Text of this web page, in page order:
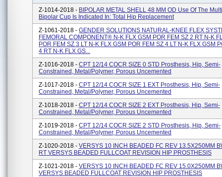
Z-1014-2018 - BIPOLAR METAL SHELL 48 MM OD Use Of The
Bipolar Cup Is Indicated In: Total Hip Replacement
Z-1061-2018 - GENDER SOLUTIONS NATURAL-KNEE FLEX
FEMORAL COMPONENT® N-K FLX GSM POR FEM SZ 2 RT N-K
POR FEM SZ 3 LT N-K FLX GSM POR FEM SZ 4 LT N-K FLX GSM
4 RT N-K FLX GS...
Z-1016-2018 - CPT 12/14 COCR SIZE 0 STD Prosthesis, Hip, Semi-
Constrained, Metal/polymer, Porous Uncemented
Z-1017-2018 - CPT 12/14 COCR SIZE 1 EXT Prosthesis, Hip, Semi-
Constrained, Metal/polymer, Porous Uncemented
Z-1018-2018 - CPT 12/14 COCR SIZE 2 EXT Prosthesis, Hip, Semi-
Constrained, Metal/polymer, Porous Uncemented
Z-1019-2018 - CPT 12/14 COCR SIZE 2 STD Prosthesis, Hip, Semi-
Constrained, Metal/polymer, Porous Uncemented
Z-1020-2018 - VERSYS 10 INCH BEADED FC REV 13.5X250MM
RT VERSYS BEADED FULLCOAT REVISION HIP PROSTHESIS
Z-1021-2018 - VERSYS 10 INCH BEADED FC REV 15.0X250MM
VERSYS BEADED FULLCOAT REVISION HIP PROSTHESIS